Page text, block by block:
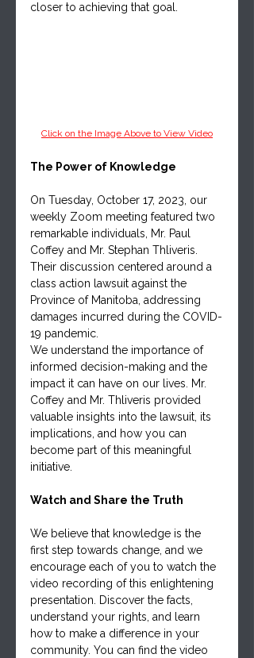
closer to achieving that goal.
Click on the Image Above to View Video
The Power of Knowledge
On Tuesday, October 17, 2023, our
weekly Zoom meeting featured two
remarkable individuals, Mr. Paul
Coffey and Mr. Stephan Thliveris.
Their discussion centered around a
class action lawsuit against the
Province of Manitoba, addressing
damages incurred during the COVID-
19 pandemic.
We understand the importance of
informed decision-making and the
impact it can have on our lives. Mr.
Coffey and Mr. Thliveris provided
valuable insights into the lawsuit, its
implications, and how you can
become part of this meaningful
initiative.
Watch and Share the Truth
We believe that knowledge is the
first step towards change, and we
encourage each of you to watch the
video recording of this enlightening
presentation. Discover the facts,
understand your rights, and learn
how to make a difference in your
community. You can find the video